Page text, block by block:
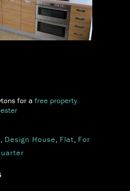
for a free property
, Design House, Flat, For